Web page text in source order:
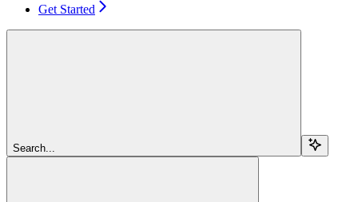
Get Started
Search...